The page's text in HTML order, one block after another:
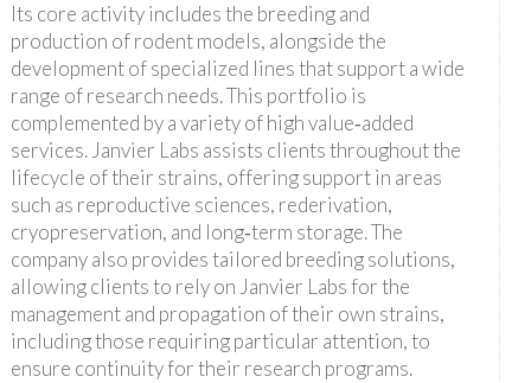
Its core activity includes the breeding and
production of rodent models, alongside the
development of specialized lines that support a wide
range of research needs. This portfolio is
complemented by a variety of high value‑added
services. Janvier Labs assists clients throughout the
lifecycle of their strains, offering support in areas
such as reproductive sciences, rederivation,
cryopreservation, and long‑term storage. The
company also provides tailored breeding solutions,
allowing clients to rely on Janvier Labs for the
management and propagation of their own strains,
including those requiring particular attention, to
ensure continuity for their research programs.